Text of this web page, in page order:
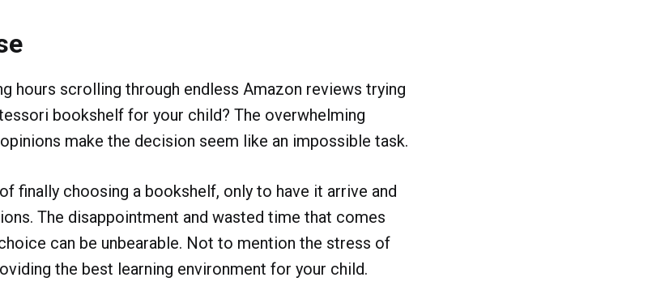
hours scrolling through endless Amazon reviews trying
bookshelf for your child? The overwhelming
make the decision seem like an impossible task.
finally choosing a bookshelf, only to have it arrive and
The disappointment and wasted time that comes
can be unbearable. Not to mention the stress of
the best learning environment for your child.